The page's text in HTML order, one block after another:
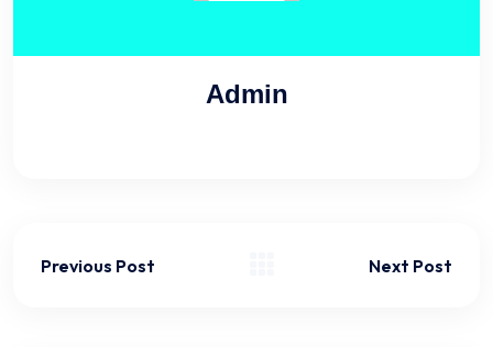
Admin
Previous Post Next Post